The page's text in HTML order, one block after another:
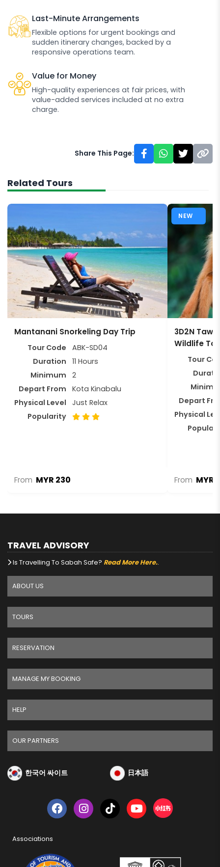
Last-Minute Arrangements
Flexible options for urgent bookings and
sudden itinerary changes, backed by a
responsive operations team.
Value for Money
High-quality experiences at fair prices, with
value-added services included at no extra
charge.
Share This Page:
Related Tours
Mantanani Snorkeling Day Trip
Tour Code
ABK-SD04
Duration
11 Hours
Minimum
2
Depart From
Kota Kinabalu
Physical Level
Just Relax
Popularity
From MYR 230
NEW
3D2N
Wildlife
Tour
Depart
Physical
From MYR
TRAVEL ADVISORY
Is Travelling To Sabah Safe? Read More Here..
ABOUT US
TOURS
RESERVATION
MANAGE MY BOOKING
HELP
OUR PARTNERS
한국어 싸이트 日本語
Associations